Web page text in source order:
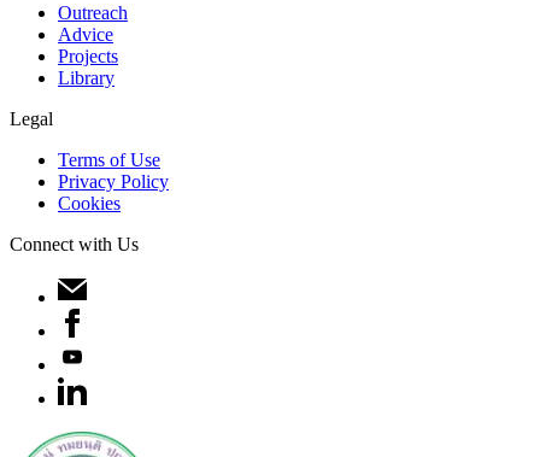
Outreach
Advice
Projects
Library
Legal
Terms of Use
Privacy Policy
Cookies
Connect with Us